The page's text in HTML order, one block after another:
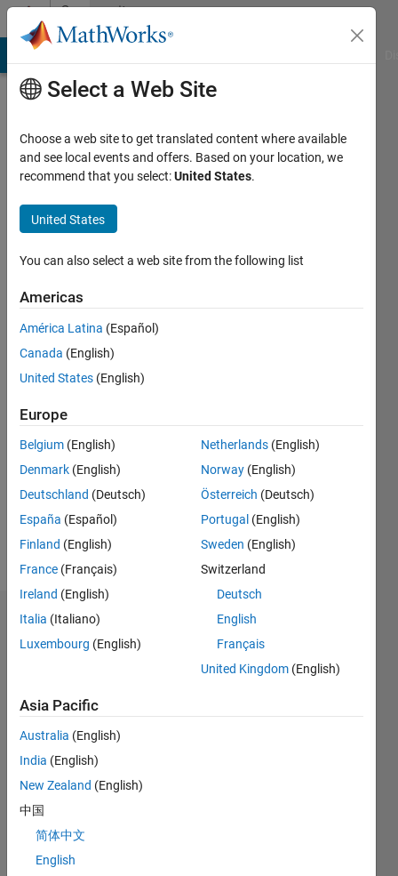
Skip to contentCommunity
Profile
Hussein
Numan
seen: 2
months
since
Followers:
Following:
Follow
Dashboard
CONTRIBUTIONS
-2
-1 2
3
Select a Web Site
Choose a web site to get translated content where available
and see local events and offers. Based on your location, we
recommend that you select:United States.
United States
You can also select a web site from the following list
Americas
América Latina (Español)
Canada (English)
United States (English)
Europe
Belgium (English)
Denmark (English)
Deutschland (Deutsch)
España (Español)
Finland (English)
France (Français)
Ireland (English)
Italia (Italiano)
Luxembourg (English)
Netherlands (English)
Norway (English)
Österreich (Deutsch)
Portugal (English)
Sweden (English)
Switzerland
Deutsch
English
Français
United Kingdom (English)
Asia Pacific
Australia (English)
India (English)
New Zealand (English)
中国
简体中文
English